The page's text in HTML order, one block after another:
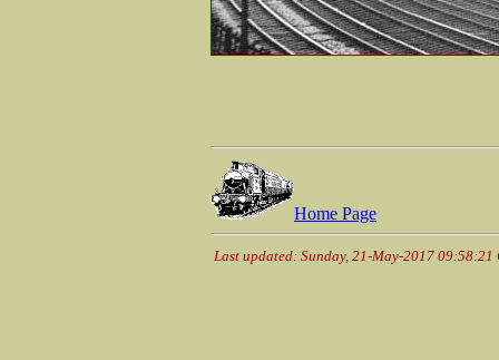
Home Page
Last updated: Sunday, 21-May-2017 09:58:21